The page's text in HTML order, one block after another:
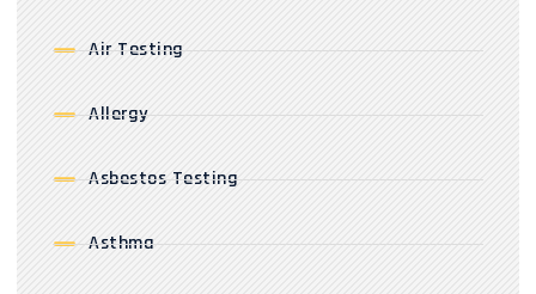
Air Testing
Allergy
Asbestos Testing
Asthma